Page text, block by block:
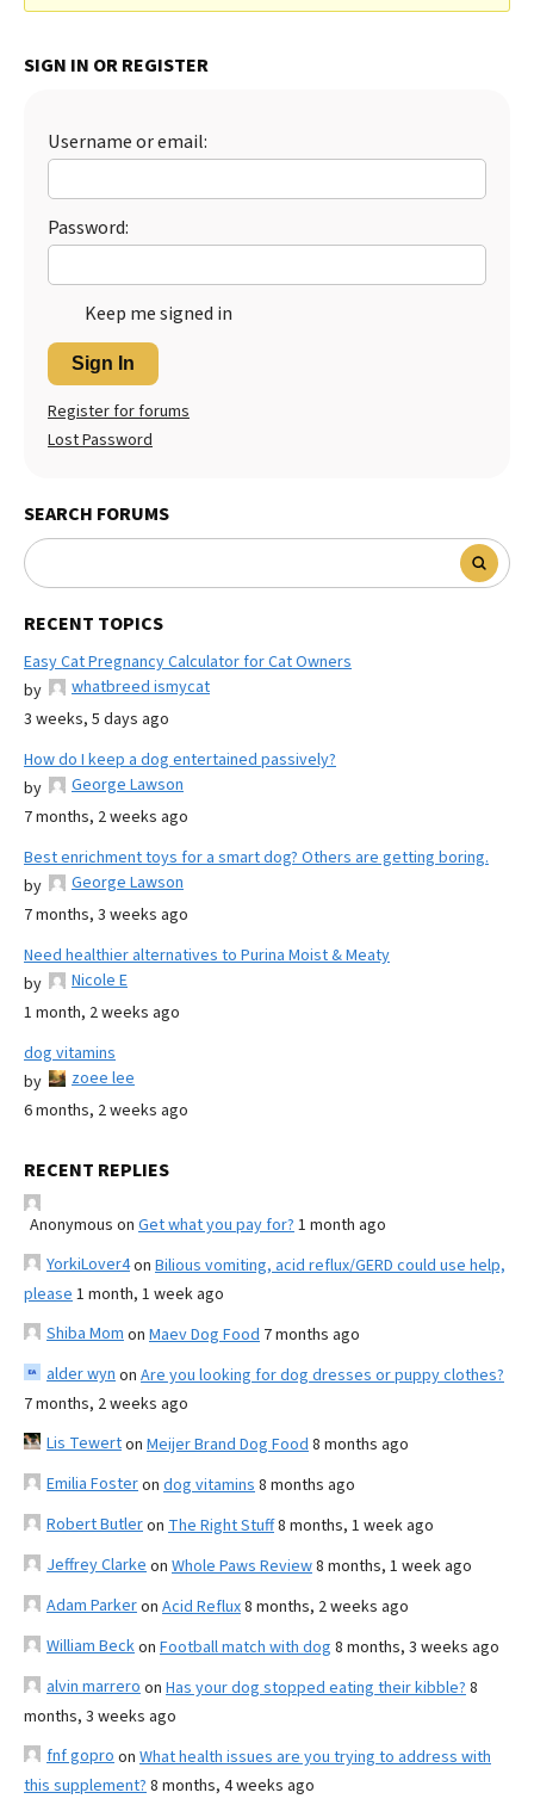
SIGN IN OR REGISTER
Username or email:
Password:
Keep me signed in
Sign In
Register for forums
Lost Password
SEARCH FORUMS
RECENT TOPICS
Easy Cat Pregnancy Calculator for Cat Owners
by
whatbreed ismycat
3 weeks, 5 days ago
How do I keep a dog entertained passively?
by
George Lawson
7 months, 2 weeks ago
Best enrichment toys for a smart dog? Others are getting boring.
by
George Lawson
7 months, 3 weeks ago
Need healthier alternatives to Purina Moist & Meaty
by
Nicole E
1 month, 2 weeks ago
dog vitamins
by
zoee lee
6 months, 2 weeks ago
RECENT REPLIES
Anonymous on Get what you pay for? 1 month ago
YorkiLover4on Bilious vomiting, acid reflux/GERD could use help,
please 1 month, 1 week ago
Shiba Mom on Maev Dog Food 7 months ago
alder wyn on Are you looking for dog dresses or puppy clothes?
7 months, 2 weeks ago
Lis Tewerton Meijer Brand Dog Food 8 months ago
Emilia Fosteron dog vitamins 8 months ago
Robert Butleron The Right Stuff8 months, 1 week ago
Jeffrey Clarke on Whole Paws Review8 months, 1 week ago
Adam Parkeron Acid Reflux8 months, 2 weeks ago
William Beckon Football match with dog 8 months, 3 weeks ago
alvin marrero on Has your dog stopped eating their kibble? 8
months, 3 weeks ago
fnf gopro on What health issues are you trying to address with
this supplement? 8 months, 4 weeks ago